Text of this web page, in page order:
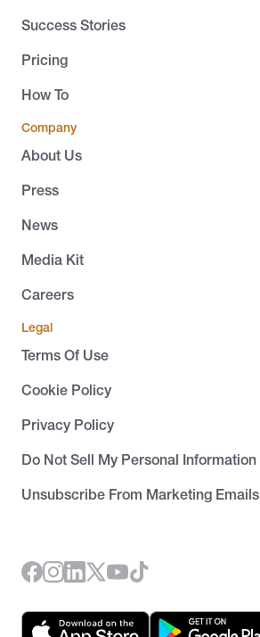
Success Stories
Pricing
How To
Company
About Us
Press
News
Media Kit
Careers
Legal
Terms Of Use
Cookie Policy
Privacy Policy
Do Not Sell My Personal Information
Unsubscribe From Marketing Emails